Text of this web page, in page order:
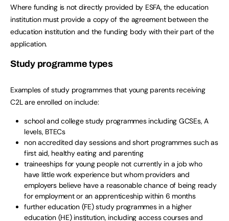
Where funding is not directly provided by ESFA, the education
institution must provide a copy of the agreement between the
education institution and the funding body with their part of the
application.
Study programme types
Examples of study programmes that young parents receiving
C2L are enrolled on include:
school and college study programmes including GCSEs, A
levels, BTECs
non accredited day sessions and short programmes such as
first aid, healthy eating and parenting
traineeships for young people not currently in a job who
have little work experience but whom providers and
employers believe have a reasonable chance of being ready
for employment or an apprenticeship within 6 months
further education (FE) study programmes in a higher
education (HE) institution, including access courses and